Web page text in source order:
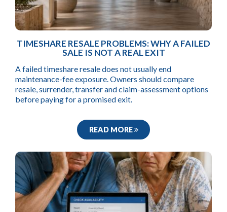
TIMESHARE RESALE PROBLEMS: WHY A FAILED
SALE IS NOT A REAL EXIT
A failed timeshare resale does not usually end
maintenance-fee exposure. Owners should compare
resale, surrender, transfer and claim-assessment options
before paying for a promised exit.
READ MORE